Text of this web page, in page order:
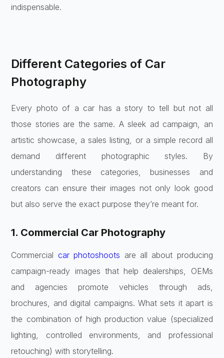
indispensable.
Different Categories of Car
Photography
Every photo of a car has a story to tell but not all
those stories are the same. A sleek ad campaign, an
artistic showcase, a sales listing, or a simple record all
demand different photographic styles. By
understanding these categories, businesses and
creators can ensure their images not only look good
but also serve the exact purpose they’re meant for.
1. Commercial Car Photography
Commercial car photoshoots are all about producing
campaign-ready images that help dealerships, OEMs
and agencies promote vehicles through ads,
brochures, and digital campaigns. What sets it apart is
the combination of high production value (specialized
lighting, controlled environments, and professional
retouching) with storytelling.